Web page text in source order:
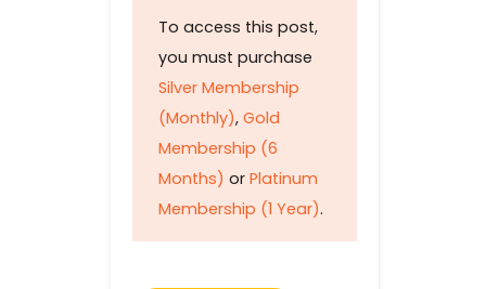
To access this post,
you must purchase
Silver Membership
(Monthly), Gold
Membership (6
Months) or Platinum
Membership (1 Year).